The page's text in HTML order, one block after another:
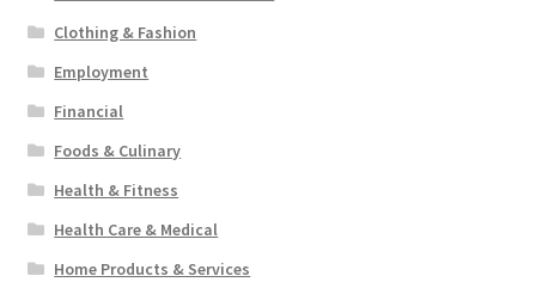
Clothing & Fashion
Employment
Financial
Foods & Culinary
Health & Fitness
Health Care & Medical
Home Products & Services